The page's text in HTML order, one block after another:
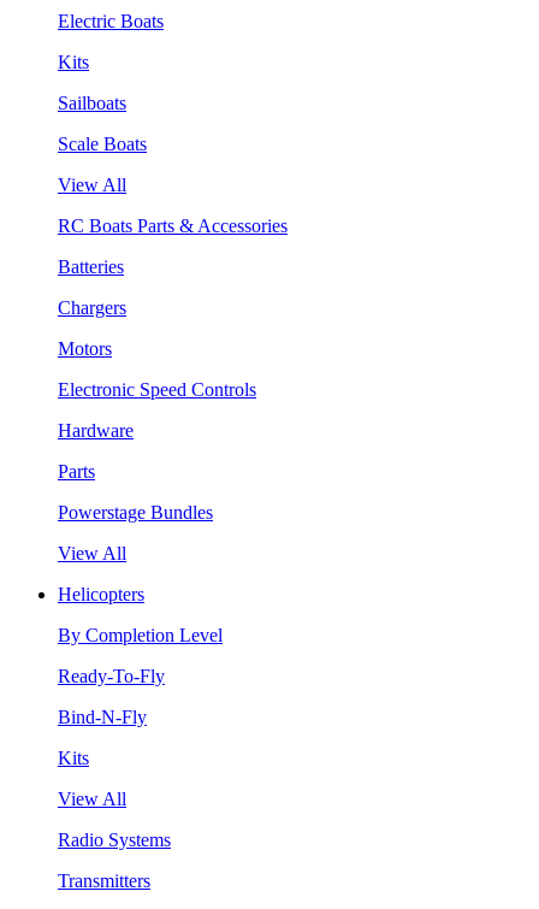
Electric Boats
Kits
Sailboats
Scale Boats
View All
RC Boats Parts & Accessories
Batteries
Chargers
Motors
Electronic Speed Controls
Hardware
Parts
Powerstage Bundles
View All
Helicopters
By Completion Level
Ready-To-Fly
Bind-N-Fly
Kits
View All
Radio Systems
Transmitters